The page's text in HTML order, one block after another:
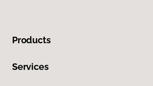
Products
Services